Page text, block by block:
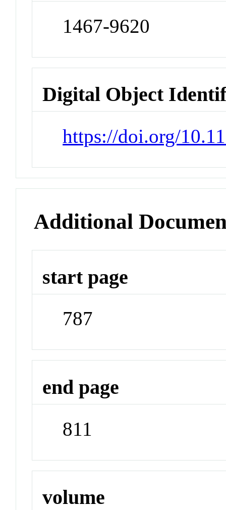
1467-9620
Digital Object
https://doi.org/
Additional
start page
787
end page
811
volume